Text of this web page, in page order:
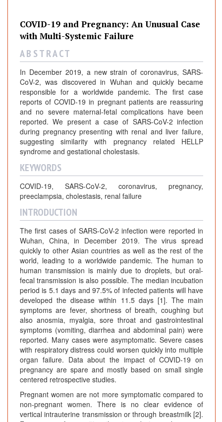
COVID-19 and Pregnancy: An Unusual Case
with Multi-Systemic Failure
A B S T R A C T
In December 2019, a new strain of coronavirus, SARS-
CoV-2, was discovered in Wuhan and quickly became
responsible for a worldwide pandemic. The first case
reports of COVID-19 in pregnant patients are reassuring
and no severe maternal-fetal complications have been
reported. We present a case of SARS-CoV-2 infection
during pregnancy presenting with renal and liver failure,
suggesting similarity with pregnancy related HELLP
syndrome and gestational cholestasis.
KEYWORDS
COVID-19, SARS-CoV-2, coronavirus, pregnancy,
preeclampsia, cholestasis, renal failure
INTRODUCTION
The first cases of SARS-CoV-2 infection were reported in
Wuhan, China, in December 2019. The virus spread
quickly to other Asian countries as well as the rest of the
world, leading to a worldwide pandemic. The human to
human transmission is mainly due to droplets, but oral-
fecal transmission is also possible. The median incubation
period is 5.1 days and 97.5% of infected patients will have
developed the disease within 11.5 days [1]. The main
symptoms are fever, shortness of breath, coughing but
also anosmia, myalgia, sore throat and gastrointestinal
symptoms (vomiting, diarrhea and abdominal pain) were
reported. Many cases were asymptomatic. Severe cases
with respiratory distress could worsen quickly into multiple
organ failure. Data about the impact of COVID-19 on
pregnancy are spare and mostly based on small single
centered retrospective studies.
Pregnant women are not more symptomatic compared to
non-pregnant women. There is no clear evidence of
vertical intrauterine transmission or through breastmilk [2].